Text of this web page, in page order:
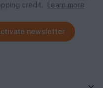
credit.
Learn more
newsletter